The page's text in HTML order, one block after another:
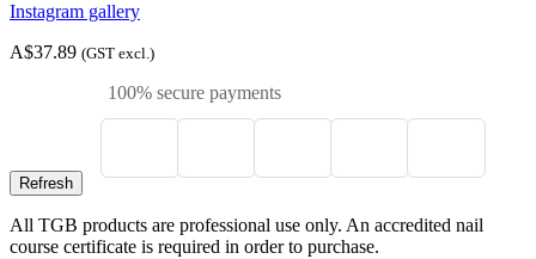
Instagram gallery
A$37.89 (GST excl.)
100% secure payments
All TGB products are professional use only. An accredited nail
course certificate is required in order to purchase.